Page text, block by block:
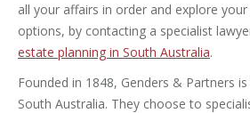
all your affairs in order and explore
options, by contacting a specialist
estate planning in South Australia.
Founded in 1848, Genders & Partners
South Australia. They choose to